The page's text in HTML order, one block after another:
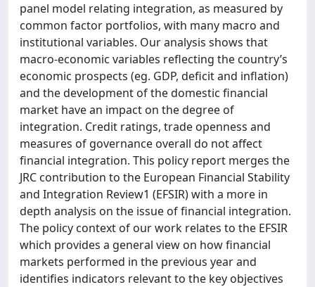
panel model relating integration, as measured by
common factor portfolios, with many macro and
institutional variables. Our analysis shows that
macro-economic variables reflecting the country’s
economic prospects (eg. GDP, deficit and inflation)
and the development of the domestic financial
market have an impact on the degree of
integration. Credit ratings, trade openness and
measures of governance overall do not affect
financial integration. This policy report merges the
JRC contribution to the European Financial Stability
and Integration Review1 (EFSIR) with a more in
depth analysis on the issue of financial integration.
The policy context of our work relates to the EFSIR
which provides a general view on how financial
markets performed in the previous year and
identifies indicators relevant to the key objectives